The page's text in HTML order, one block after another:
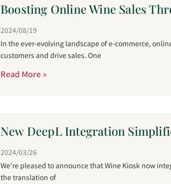
Boosting Online Wine Sales
2024/08/19
In the ever-evolving landscape of e-commerce,
customers and drive sales. One
Read More »
New DeepL Integration
2024/03/26
We’re pleased to announce that Wine Kiosk now
the translation of